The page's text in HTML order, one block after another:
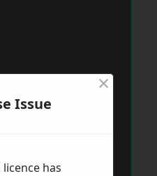
Issue
×
has